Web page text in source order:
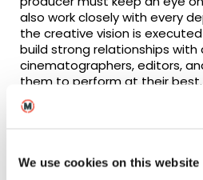
We use cookies on this website
also work closely with every
the creative vision is
build strong relationships with
cinematographers, editors,
them to perform at their best.
At MetFilm School’s
directing, cinematography,